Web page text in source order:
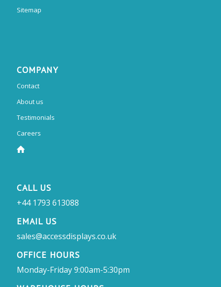
Sitemap
COMPANY
Contact
About us
Testimonials
Careers
CALL US
+44 1793 613088
EMAIL US
sales@accessdisplays.co.uk
OFFICE HOURS
Monday-Friday 9:00am-5:30pm